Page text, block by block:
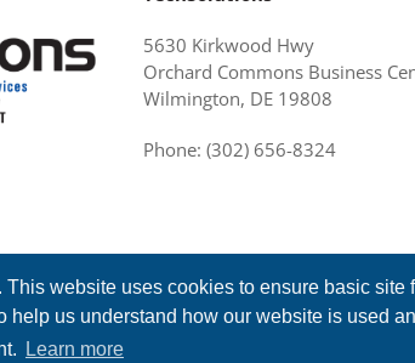
This website uses cookies to ensure basic
help us understand how our website is used
Learn more
5630 Kirkwood Hwy
Orchard Commons Business
Wilmington, DE 19808
Phone: (302) 656-8324
Reserved.